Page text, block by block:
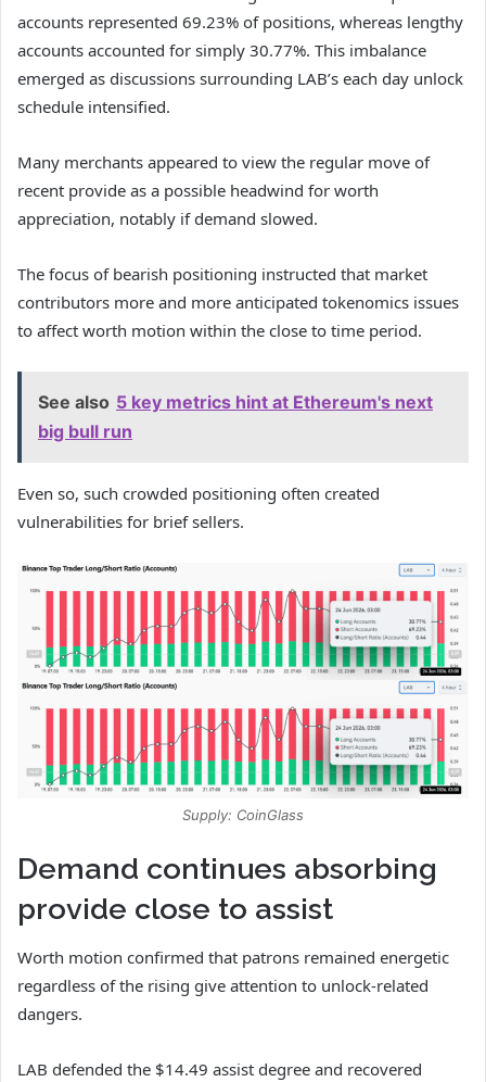
accounts represented 69.23% of positions, whereas lengthy
accounts accounted for simply 30.77%. This imbalance
emerged as discussions surrounding LAB’s each day unlock
schedule intensified.
Many merchants appeared to view the regular move of
recent provide as a possible headwind for worth
appreciation, notably if demand slowed.
The focus of bearish positioning instructed that market
contributors more and more anticipated tokenomics issues
to affect worth motion within the close to time period.
See also 5 key metrics hint at Ethereum's next
big bull run
Even so, such crowded positioning often created
vulnerabilities for brief sellers.
Supply: CoinGlass
Demand continues absorbing
provide close to assist
Worth motion confirmed that patrons remained energetic
regardless of the rising give attention to unlock-related
dangers.
LAB defended the $14.49 assist degree and recovered